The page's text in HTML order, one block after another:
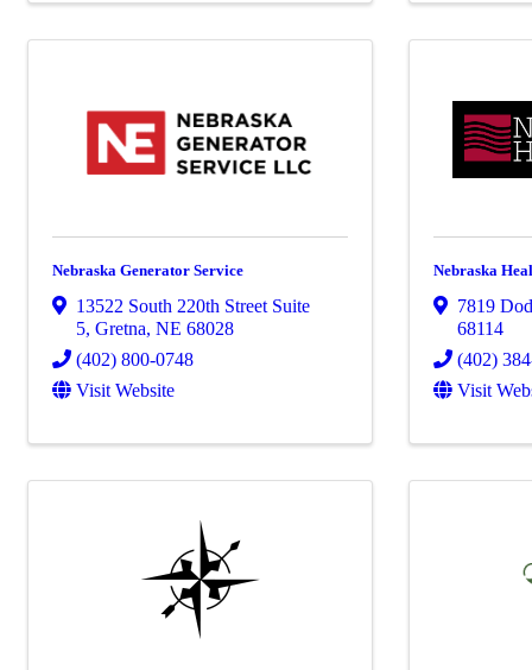
Nebraska Generator Service
13522 South 220th Street Suite
5, Gretna, NE 68028
(402) 800-0748
Visit Website
Nebraska
7819
68114
(402)
Visit